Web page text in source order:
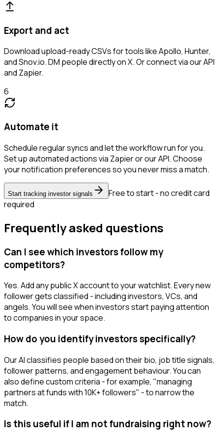
Export and act
Download upload-ready CSVs for tools like Apollo, Hunter,
and Snov.io. DM people directly on X. Or connect via our API
and Zapier.
6
Automate it
Schedule regular syncs and let the workflow run for you.
Set up automated actions via Zapier or our API. Choose
your notification preferences so you never miss a match.
Start tracking investor signals
Free to start - no credit card
required
Frequently asked questions
Can I see which investors follow my
competitors?
Yes. Add any public X account to your watchlist. Every new
follower gets classified - including investors, VCs, and
angels. You will see when investors start paying attention
to companies in your space.
How do you identify investors specifically?
Our AI classifies people based on their bio, job title signals,
follower patterns, and engagement behaviour. You can
also define custom criteria - for example, "managing
partners at funds with 10K+ followers" - to narrow the
match.
Is this useful if I am not fundraising right now?